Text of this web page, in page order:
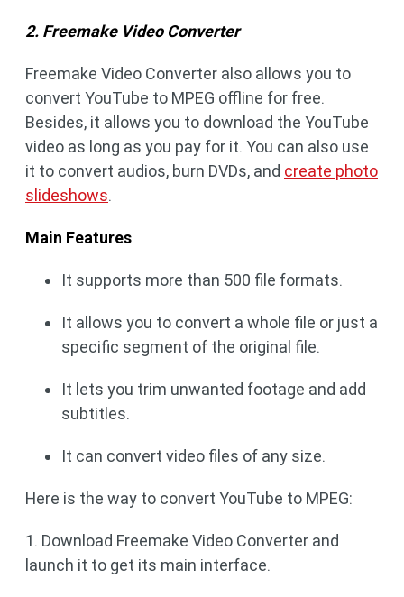
2. Freemake Video Converter
Freemake Video Converter also allows you to
convert YouTube to MPEG offline for free.
Besides, it allows you to download the YouTube
video as long as you pay for it. You can also use
it to convert audios, burn DVDs, and create photo
slideshows.
Main Features
It supports more than 500 file formats.
It allows you to convert a whole file or just a
specific segment of the original file.
It lets you trim unwanted footage and add
subtitles.
It can convert video files of any size.
Here is the way to convert YouTube to MPEG:
1. Download Freemake Video Converter and
launch it to get its main interface.